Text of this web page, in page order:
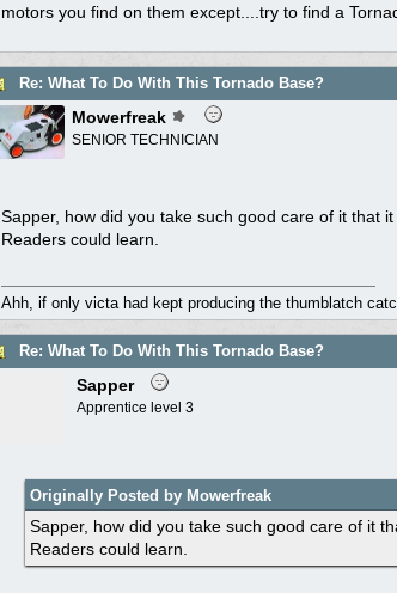
motors you find on them except....try to find a
Re: What To Do With This Tornado Base?
Mowerfreak
SENIOR TECHNICIAN
Sapper, how did you take such good care of it that
Readers could learn.
Ahh, if only victa had kept producing the thumblatch
Re: What To Do With This Tornado Base?
Sapper
Apprentice level 3
Originally Posted by Mowerfreak
Sapper, how did you take such good care of it
Readers could learn.